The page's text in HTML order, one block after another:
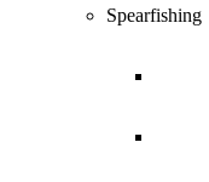
Spearfishing